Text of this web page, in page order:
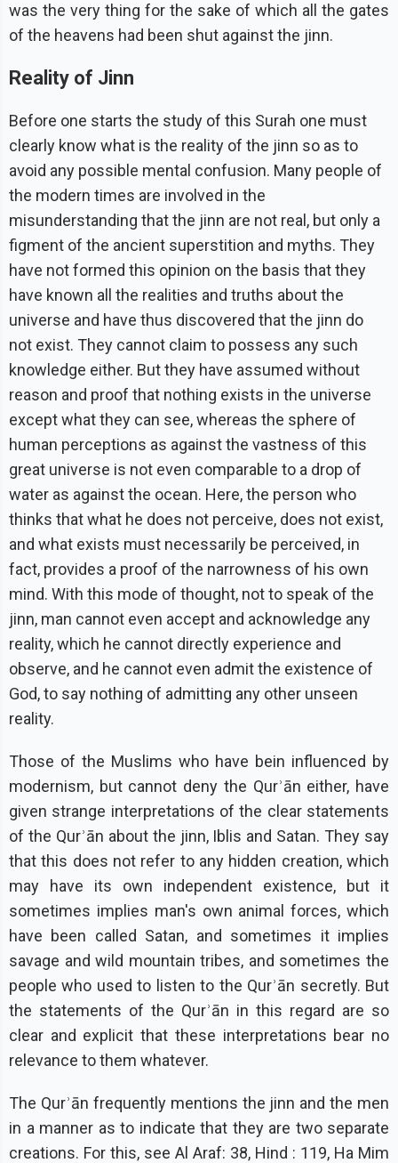
was the very thing for the sake of which all the gates
of the heavens had been shut against the jinn.
Reality of Jinn
Before one starts the study of this Surah one must
clearly know what is the reality of the jinn so as to
avoid any possible mental confusion. Many people of
the modern times are involved in the
misunderstanding that the jinn are not real, but only a
figment of the ancient superstition and myths. They
have not formed this opinion on the basis that they
have known all the realities and truths about the
universe and have thus discovered that the jinn do
not exist. They cannot claim to possess any such
knowledge either. But they have assumed without
reason and proof that nothing exists in the universe
except what they can see, whereas the sphere of
human perceptions as against the vastness of this
great universe is not even comparable to a drop of
water as against the ocean. Here, the person who
thinks that what he does not perceive, does not exist,
and what exists must necessarily be perceived, in
fact, provides a proof of the narrowness of his own
mind. With this mode of thought, not to speak of the
jinn, man cannot even accept and acknowledge any
reality, which he cannot directly experience and
observe, and he cannot even admit the existence of
God, to say nothing of admitting any other unseen
reality.
Those of the Muslims who have bein influenced by
modernism, but cannot deny the Qurʾān either, have
given strange interpretations of the clear statements
of the Qurʾān about the jinn, Iblis and Satan. They say
that this does not refer to any hidden creation, which
may have its own independent existence, but it
sometimes implies man's own animal forces, which
have been called Satan, and sometimes it implies
savage and wild mountain tribes, and sometimes the
people who used to listen to the Qurʾān secretly. But
the statements of the Qurʾān in this regard are so
clear and explicit that these interpretations bear no
relevance to them whatever.
The Qurʾān frequently mentions the jinn and the men
in a manner as to indicate that they are two separate
creations. For this, see Al Araf: 38, Hind : 119, Ha Mim